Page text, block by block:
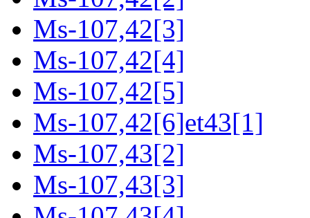
Ms-107,42[3]
Ms-107,42[4]
Ms-107,42[5]
Ms-107,42[6]et43[1]
Ms-107,43[2]
Ms-107,43[3]